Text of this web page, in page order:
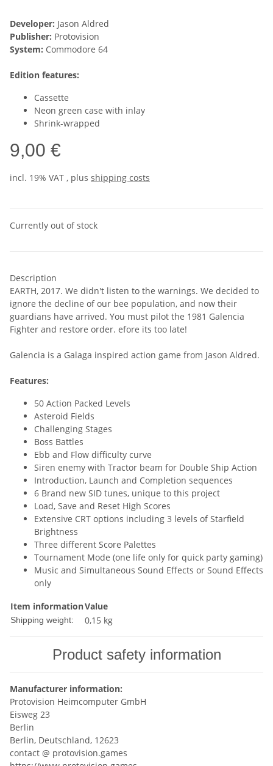
Developer: Jason Aldred
Publisher: Protovision
System: Commodore 64
Edition features:
Cassette
Neon green case with inlay
Shrink-wrapped
9,00 €
incl. 19% VAT , plus shipping costs
Currently out of stock
Description
EARTH, 2017. We didn't listen to the warnings. We decided to
ignore the decline of our bee population, and now their
guardians have arrived. You must pilot the 1981 Galencia
Fighter and restore order. efore its too late!
Galencia is a Galaga inspired action game from Jason Aldred.
Features:
50 Action Packed Levels
Asteroid Fields
Challenging Stages
Boss Battles
Ebb and Flow difficulty curve
Siren enemy with Tractor beam for Double Ship Action
Introduction, Launch and Completion sequences
6 Brand new SID tunes, unique to this project
Load, Save and Reset High Scores
Extensive CRT options including 3 levels of Starfield
Brightness
Three different Score Palettes
Tournament Mode (one life only for quick party gaming)
Music and Simultaneous Sound Effects or Sound Effects
only
Item informationValue
Shipping weight: 0,15 kg
Product safety information
Manufacturer information:
Protovision Heimcomputer GmbH
Eisweg 23
Berlin
Berlin, Deutschland, 12623
contact @ protovision.games